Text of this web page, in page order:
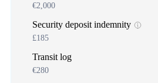
€2,000
Security deposit indemnity
£185
Transit log
€280